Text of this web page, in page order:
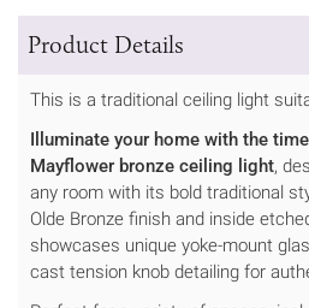
Product Details
This is a traditional ceiling light
Illuminate your home with the
Mayflower bronze ceiling light,
any room with its bold traditional
Olde Bronze finish and inside
showcases unique yoke-mount
cast tension knob detailing for